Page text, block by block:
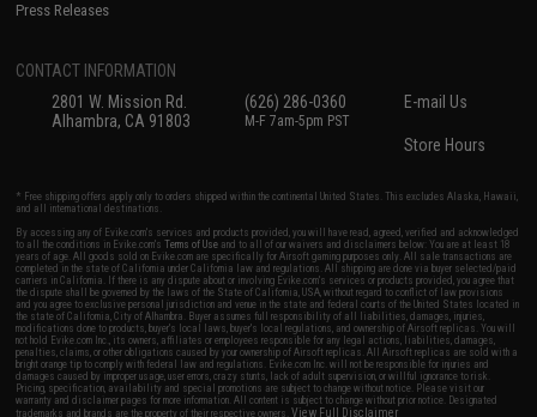
Press Releases
CONTACT INFORMATION
2801 W. Mission Rd.
Alhambra, CA 91803
(626) 286-0360
M-F 7am-5pm PST
E-mail Us
Store Hours
* Free shipping offers apply only to orders shipped within the continental United States. This excludes Alaska, Hawaii,
and all international destinations.
By accessing any of Evike.com's services and products provided, you will have read, agreed, verified and acknowledged
to all the conditions in Evike.com'sTerms of Use and to all of our waivers and disclaimers below: You are at least 18
years of age. All goods sold on Evike.com are specifically for Airsoft gaming purposes only. All sale transactions are
completed in the state of California under California law and regulations. All shipping are done via buyer selected/paid
carriers in California. If there is any dispute about or involving Evike.com's services or products provided, you agree that
the dispute shall be governed by the laws of the State of California, USA, without regard to conflict of law provisions
and you agree to exclusive personal jurisdiction and venue in the state and federal courts of the United States located in
the state of California, City of Alhambra. Buyer assumes full responsibility of all liabilities, damages, injuries,
modifications done to products, buyer's local laws, buyer's local regulations, and ownership of Airsoft replicas. You will
not hold Evike.com Inc., its owners, affiliates or employees responsible for any legal actions, liabilities, damages,
penalties, claims, or other obligations caused by your ownership of Airsoft replicas. All Airsoft replicas are sold with a
bright orange tip to comply with federal law and regulations. Evike.com Inc. will not be responsible for injuries and
damages caused by improper usage, user errors, crazy stunts, lack of adult supervision, or willful ignorance to risk.
Pricing, specification, availability and special promotions are subject to change without notice. Please visit our
warranty and disclaimer pages for more information. All content is subject to change without prior notice. Designated
trademarks and brands are the property of their respective owners.View Full Disclaimer